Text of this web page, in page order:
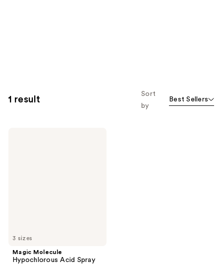
1 result
Sort
by
Best Sellers
3 sizes
Magic Molecule
Hypochlorous Acid Spray